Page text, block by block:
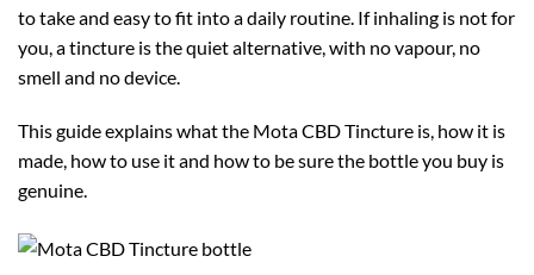
to take and easy to fit into a daily routine. If inhaling is not for
you, a tincture is the quiet alternative, with no vapour, no
smell and no device.
This guide explains what the Mota CBD Tincture is, how it is
made, how to use it and how to be sure the bottle you buy is
genuine.